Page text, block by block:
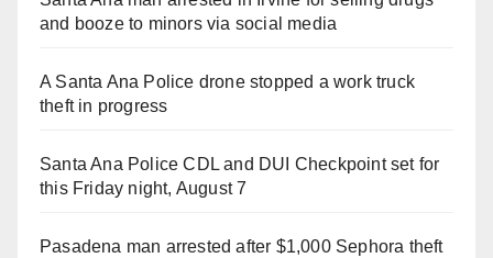
and booze to minors via social media
A Santa Ana Police drone stopped a work truck
theft in progress
Santa Ana Police CDL and DUI Checkpoint set for
this Friday night, August 7
Pasadena man arrested after $1,000 Sephora theft